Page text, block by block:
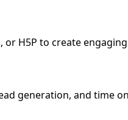
H5P to create
generation, and time